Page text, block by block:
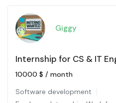
Giggy
Internship for CS & IT
10000 $ / month
Software development